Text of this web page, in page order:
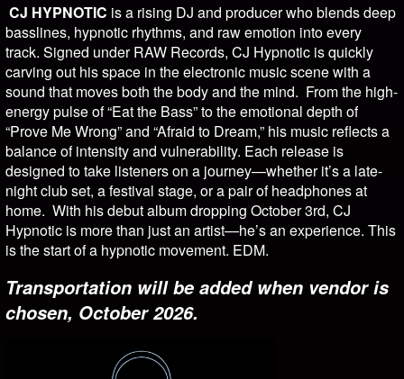
CJ HYPNOTIC is a rising DJ and producer who blends deep
basslines, hypnotic rhythms, and raw emotion into every
track. Signed under RAW Records, CJ Hypnotic is quickly
carving out his space in the electronic music scene with a
sound that moves both the body and the mind. From the high-
energy pulse of “Eat the Bass” to the emotional depth of
“Prove Me Wrong” and “Afraid to Dream,” his music reflects a
balance of intensity and vulnerability. Each release is
designed to take listeners on a journey—whether it’s a late-
night club set, a festival stage, or a pair of headphones at
home. With his debut album dropping October 3rd, CJ
Hypnotic is more than just an artist—he’s an experience. This
is the start of a hypnotic movement. EDM.
Transportation will be added when vendor is
chosen, October 2026.